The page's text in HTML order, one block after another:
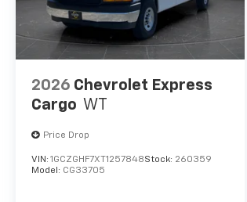
2026 Chevrolet Express
Cargo WT
Price Drop
VIN: 1GCZGHF7XT1257848Stock: 260359
Model: CG33705